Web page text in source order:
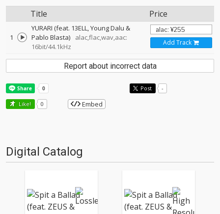
Title Price
1
YURARI (feat. 13ELL, Young Dalu &
Pablo Blasta)
alac,flac,wav,aac:
16bit/44.1kHz
Add Track
Report about incorrect data
Post -
Like! 0 Embed
Digital Catalog